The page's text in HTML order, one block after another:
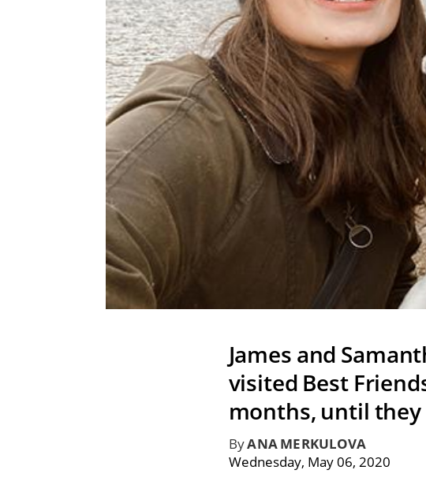
James and
visited Best
months, until
ByANA MERKULOVA
Wednesday, May 06, 2020